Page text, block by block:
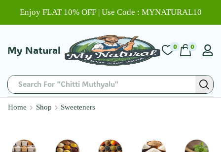
Enjoy FLAT 10% OFF | Use Code : MYNATURAL10
My Natural
Search For "Chitti Muthyalu"
0 0
Home Shop Sweeteners